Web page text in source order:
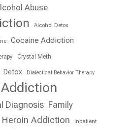
Abuse
Alcohol Detox
Cocaine Addiction
Crystal Meth
Detox Dialectical Behavior Therapy
Diagnosis Family
Heroin Addiction Inpatient